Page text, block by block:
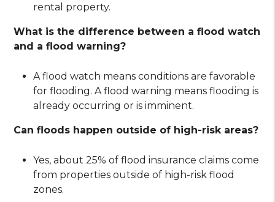
rental property.
What is the difference between a flood watch
and a flood warning?
A flood watch means conditions are favorable
for flooding. A flood warning means flooding is
already occurring or is imminent.
Can floods happen outside of high-risk areas?
Yes, about 25% of flood insurance claims come
from properties outside of high-risk flood
zones.